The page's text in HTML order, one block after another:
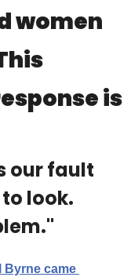
women
is
our fault
look.
Byrne came